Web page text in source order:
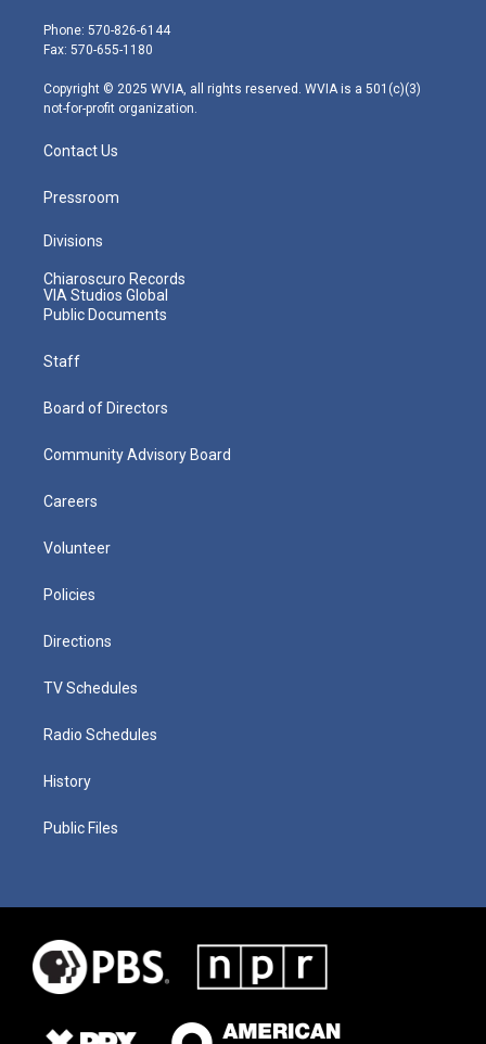
e
r
g
r
m
Phone: 570-826-6144
Fax: 570-655-1180
Copyright © 2025 WVIA, all rights reserved. WVIA is a 501(c)(3)
not-for-profit organization.
Contact Us
Pressroom
Divisions
Chiaroscuro Records
VIA Studios Global
Public Documents
Staff
Board of Directors
Community Advisory Board
Careers
Volunteer
Policies
Directions
TV Schedules
Radio Schedules
History
Public Files